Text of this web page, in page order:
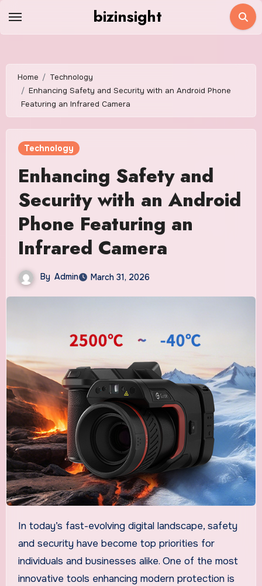
bizinsight
Home
Technology
Enhancing Safety and Security with an Android Phone
Featuring an Infrared Camera
Technology
Enhancing Safety and
Security with an Android
Phone Featuring an
Infrared Camera
By Admin March 31, 2026
In today’s fast-evolving digital landscape, safety
and security have become top priorities for
individuals and businesses alike. One of the most
innovative tools enhancing modern protection is